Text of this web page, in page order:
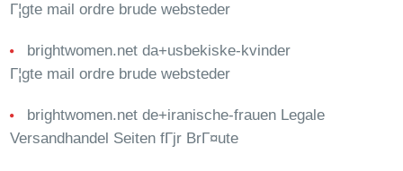
Г¦gte mail ordre brude websteder
brightwomen.net da+usbekiske-kvinder
Г¦gte mail ordre brude websteder
brightwomen.net de+iranische-frauen Legale
Versandhandel Seiten fГјr BrГ¤ute